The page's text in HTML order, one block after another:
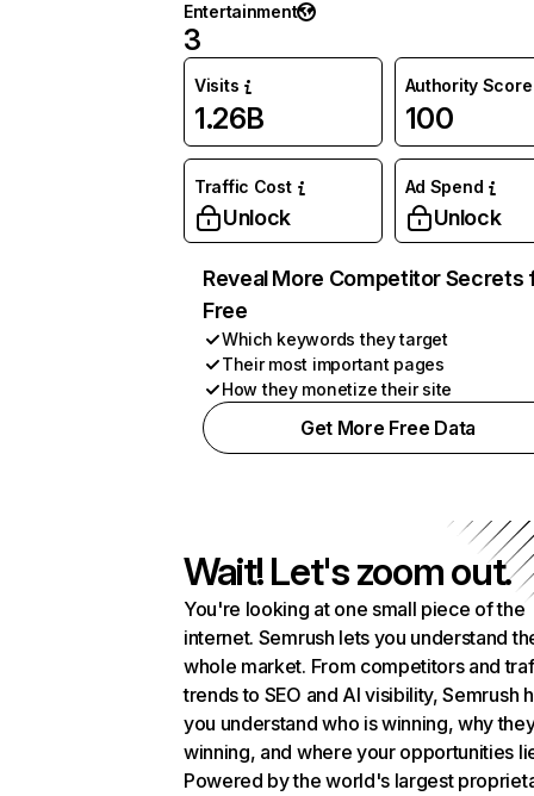
Entertainment
3
Visits
1.26B
Authority Score
100
Traffic Cost
Unlock
Ad Spend
Unlock
Reveal More Competitor Secrets
Free
Which keywords they target
Their most important pages
How they monetize their site
Get More Free Data
Wait! Let's zoom out.
You're looking at one small piece of the
internet. Semrush lets you understand
whole market. From competitors and
trends to SEO and AI visibility, Semrush
you understand who is winning, why
winning, and where your opportunities
Powered by the world's largest